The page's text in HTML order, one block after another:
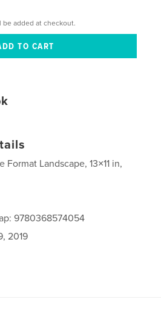
be added at checkout.
Format Landscape, 13×11 in,
9780368574054
2019